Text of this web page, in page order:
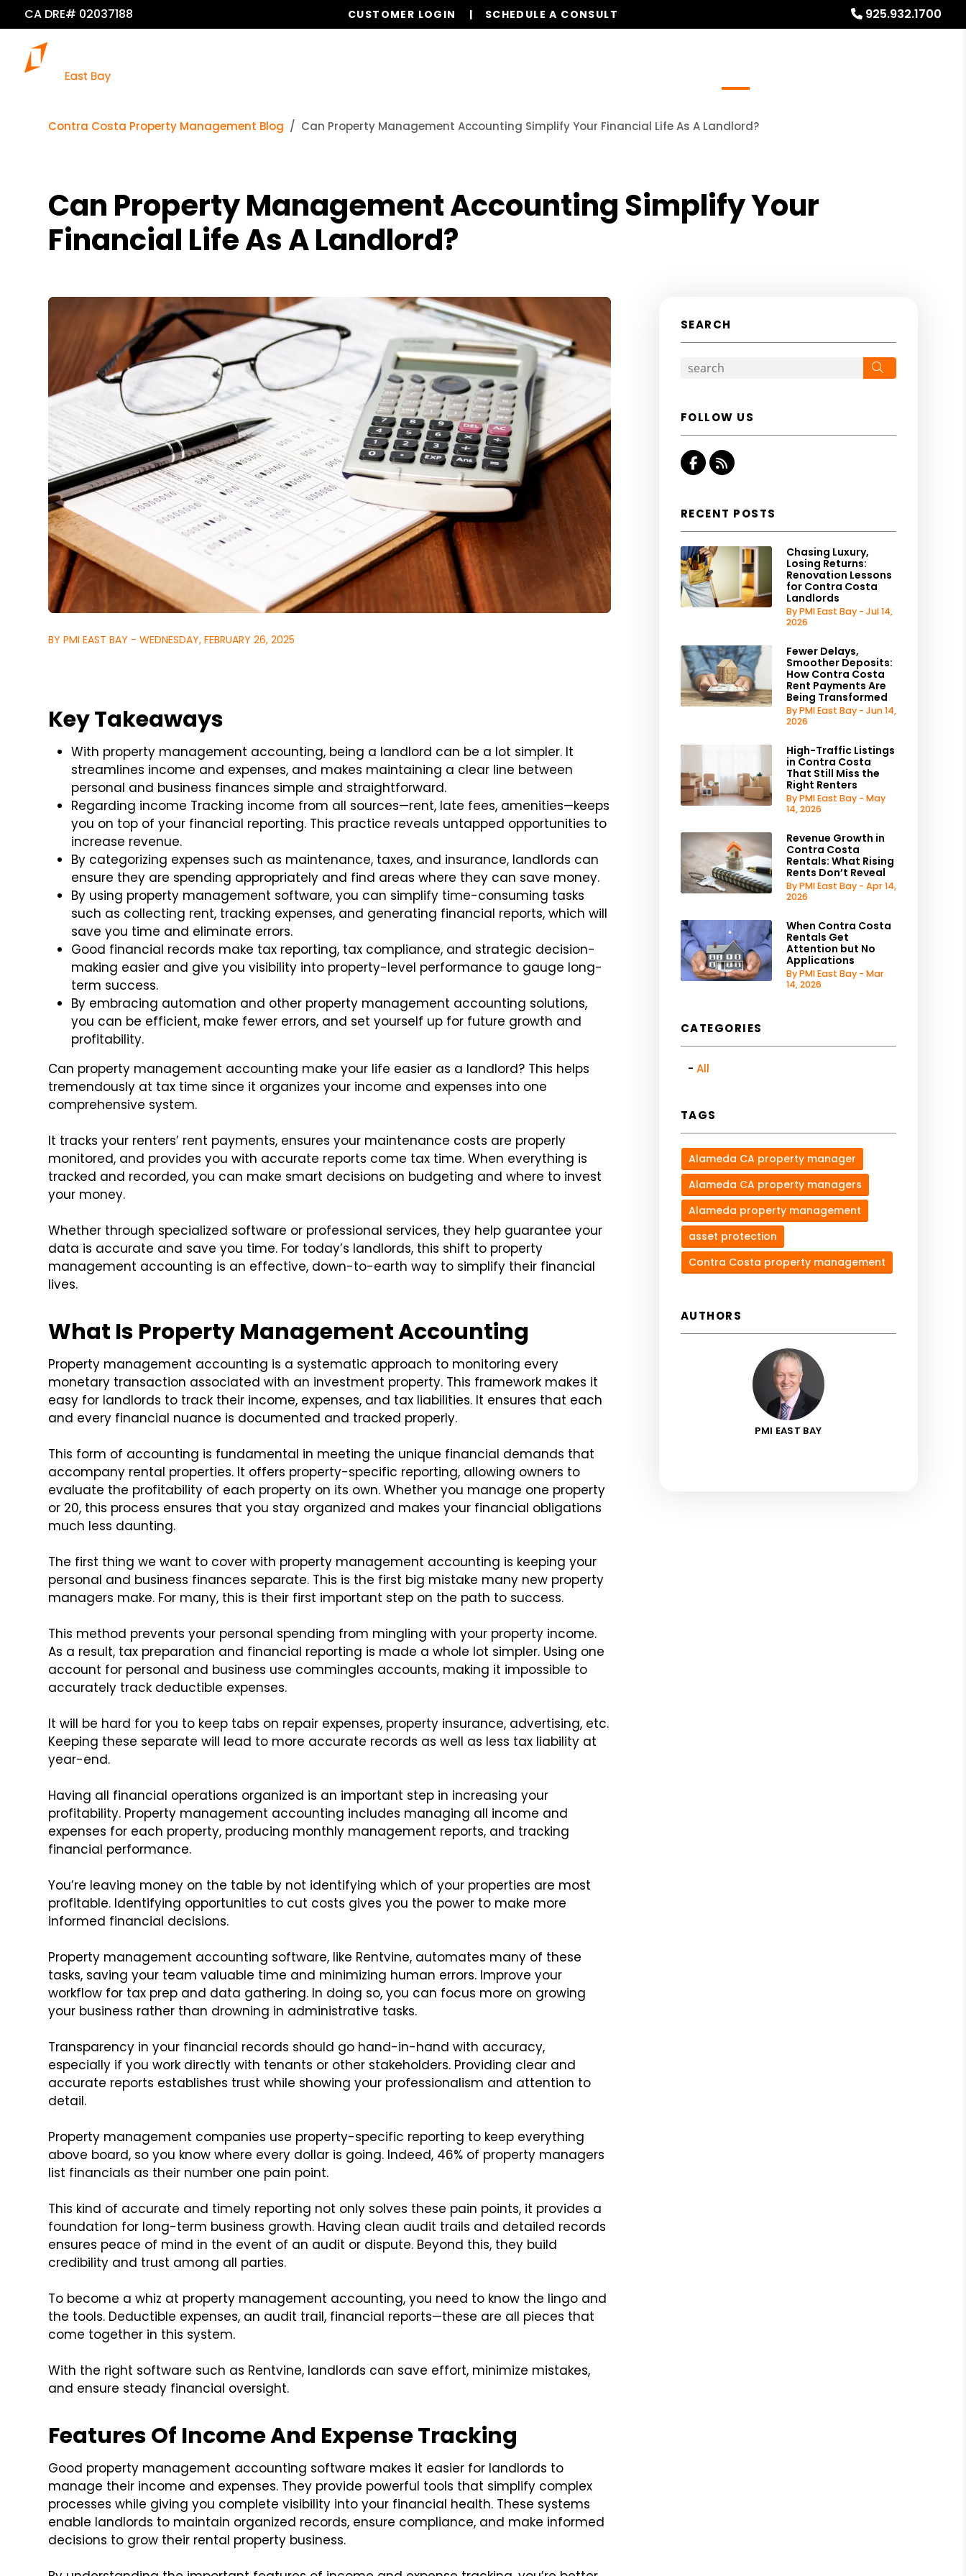
CA DRE# 02037188 925.932.1700
CUSTOMER LOGIN SCHEDULE A CONSULT
Contra Costa Property Management Blog Can Property Management Accounting Simplify Your Financial Life As A Landlord?
Can Property Management Accounting Simplify Your
Financial Life As A Landlord?
BY PMI EAST BAY - WEDNESDAY, FEBRUARY 26, 2025
Key Takeaways
With property management accounting, being a landlord can be a lot simpler. It
streamlines income and expenses, and makes maintaining a clear line between
personal and business finances simple and straightforward.
Regarding income Tracking income from all sources—rent, late fees, amenities—keeps
you on top of your financial reporting. This practice reveals untapped opportunities to
increase revenue.
By categorizing expenses such as maintenance, taxes, and insurance, landlords can
ensure they are spending appropriately and find areas where they can save money.
By using property management software, you can simplify time-consuming tasks
such as collecting rent, tracking expenses, and generating financial reports, which will
save you time and eliminate errors.
Good financial records make tax reporting, tax compliance, and strategic decision-
making easier and give you visibility into property-level performance to gauge long-
term success.
By embracing automation and other property management accounting solutions,
you can be efficient, make fewer errors, and set yourself up for future growth and
profitability.
Can property management accounting make your life easier as a landlord? This helps
tremendously at tax time since it organizes your income and expenses into one
comprehensive system.
It tracks your renters’ rent payments, ensures your maintenance costs are properly
monitored, and provides you with accurate reports come tax time. When everything is
tracked and recorded, you can make smart decisions on budgeting and where to invest
your money.
Whether through specialized software or professional services, they help guarantee your
data is accurate and save you time. For today’s landlords, this shift to property
management accounting is an effective, down-to-earth way to simplify their financial
lives.
What Is Property Management Accounting
Property management accounting is a systematic approach to monitoring every
monetary transaction associated with an investment property. This framework makes it
easy for landlords to track their income, expenses, and tax liabilities. It ensures that each
and every financial nuance is documented and tracked properly.
This form of accounting is fundamental in meeting the unique financial demands that
accompany rental properties. It offers property-specific reporting, allowing owners to
evaluate the profitability of each property on its own. Whether you manage one property
or 20, this process ensures that you stay organized and makes your financial obligations
much less daunting.
The first thing we want to cover with property management accounting is keeping your
personal and business finances separate. This is the first big mistake many new property
managers make. For many, this is their first important step on the path to success.
This method prevents your personal spending from mingling with your property income.
As a result, tax preparation and financial reporting is made a whole lot simpler. Using one
account for personal and business use commingles accounts, making it impossible to
accurately track deductible expenses.
It will be hard for you to keep tabs on repair expenses, property insurance, advertising, etc.
Keeping these separate will lead to more accurate records as well as less tax liability at
year-end.
Having all financial operations organized is an important step in increasing your
profitability. Property management accounting includes managing all income and
expenses for each property, producing monthly management reports, and tracking
financial performance.
You’re leaving money on the table by not identifying which of your properties are most
profitable. Identifying opportunities to cut costs gives you the power to make more
informed financial decisions.
Property management accounting software, like Rentvine, automates many of these
tasks, saving your team valuable time and minimizing human errors. Improve your
workflow for tax prep and data gathering. In doing so, you can focus more on growing
your business rather than drowning in administrative tasks.
Transparency in your financial records should go hand-in-hand with accuracy,
especially if you work directly with tenants or other stakeholders. Providing clear and
accurate reports establishes trust while showing your professionalism and attention to
detail.
Property management companies use property-specific reporting to keep everything
above board, so you know where every dollar is going. Indeed, 46% of property managers
list financials as their number one pain point.
This kind of accurate and timely reporting not only solves these pain points, it provides a
foundation for long-term business growth. Having clean audit trails and detailed records
ensures peace of mind in the event of an audit or dispute. Beyond this, they build
credibility and trust among all parties.
To become a whiz at property management accounting, you need to know the lingo and
the tools. Deductible expenses, an audit trail, financial reports—these are all pieces that
come together in this system.
With the right software such as Rentvine, landlords can save effort, minimize mistakes,
and ensure steady financial oversight.
Features Of Income And Expense Tracking
Good property management accounting software makes it easier for landlords to
manage their income and expenses. They provide powerful tools that simplify complex
processes while giving you complete visibility into your financial health. These systems
enable landlords to maintain organized records, ensure compliance, and make informed
decisions to grow their rental property business.
SEARCH
FOLLOW US
Facebook
RSS
RECENT POSTS
Chasing Luxury,
Losing Returns:
Renovation Lessons
for Contra Costa
Landlords
By PMI East Bay - Jul 14,
2026
Fewer Delays,
Smoother Deposits:
How Contra Costa
Rent Payments Are
Being Transformed
By PMI East Bay - Jun 14,
2026
High-Traffic Listings
in Contra Costa
That Still Miss the
Right Renters
By PMI East Bay - May
14, 2026
Revenue Growth in
Contra Costa
Rentals: What Rising
Rents Don’t Reveal
By PMI East Bay - Apr 14,
2026
When Contra Costa
Rentals Get
Attention but No
Applications
By PMI East Bay - Mar
14, 2026
CATEGORIES
All
TAGS
Alameda CA property manager
Alameda CA property managers
Alameda property management
asset protection
Contra Costa property management
AUTHORS
PMI EAST BAY